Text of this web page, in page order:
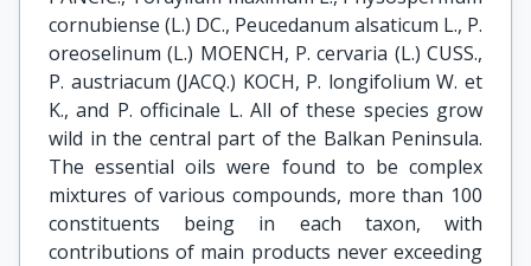
cornubiense (L.) DC., Peucedanum alsaticum L., P.
oreoselinum (L.) MOENCH, P. cervaria (L.) CUSS.,
P. austriacum (JACQ.) KOCH, P. longifolium W. et
K., and P. officinale L. All of these species grow
wild in the central part of the Balkan Peninsula.
The essential oils were found to be complex
mixtures of various compounds, more than 100
constituents being in each taxon, with
contributions of main products never exceeding